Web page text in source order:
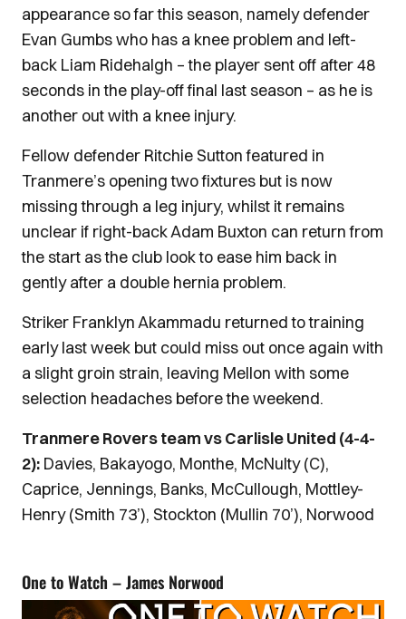
appearance so far this season, namely defender
Evan Gumbs who has a knee problem and left-
back Liam Ridehalgh – the player sent off after 48
seconds in the play-off final last season – as he is
another out with a knee injury.
Fellow defender Ritchie Sutton featured in
Tranmere’s opening two fixtures but is now
missing through a leg injury, whilst it remains
unclear if right-back Adam Buxton can return from
the start as the club look to ease him back in
gently after a double hernia problem.
Striker Franklyn Akammadu returned to training
early last week but could miss out once again with
a slight groin strain, leaving Mellon with some
selection headaches before the weekend.
Tranmere Rovers team vs Carlisle United (4-4-
2): Davies, Bakayogo, Monthe, McNulty (C),
Caprice, Jennings, Banks, McCullough, Mottley-
Henry (Smith 73’), Stockton (Mullin 70’), Norwood
One to Watch – James Norwood